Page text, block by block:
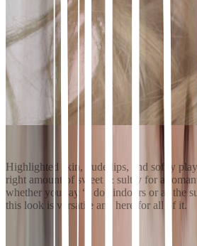
Highlighted skin, nude lips, and softly
right amount of sweet & sultry for a
whether you say “I do” indoors or as the
this look is versatile and here for all of it.